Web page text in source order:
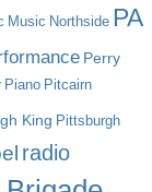
Music Northside PA
Perry
Piano Pitcairn
King Pittsburgh
radio